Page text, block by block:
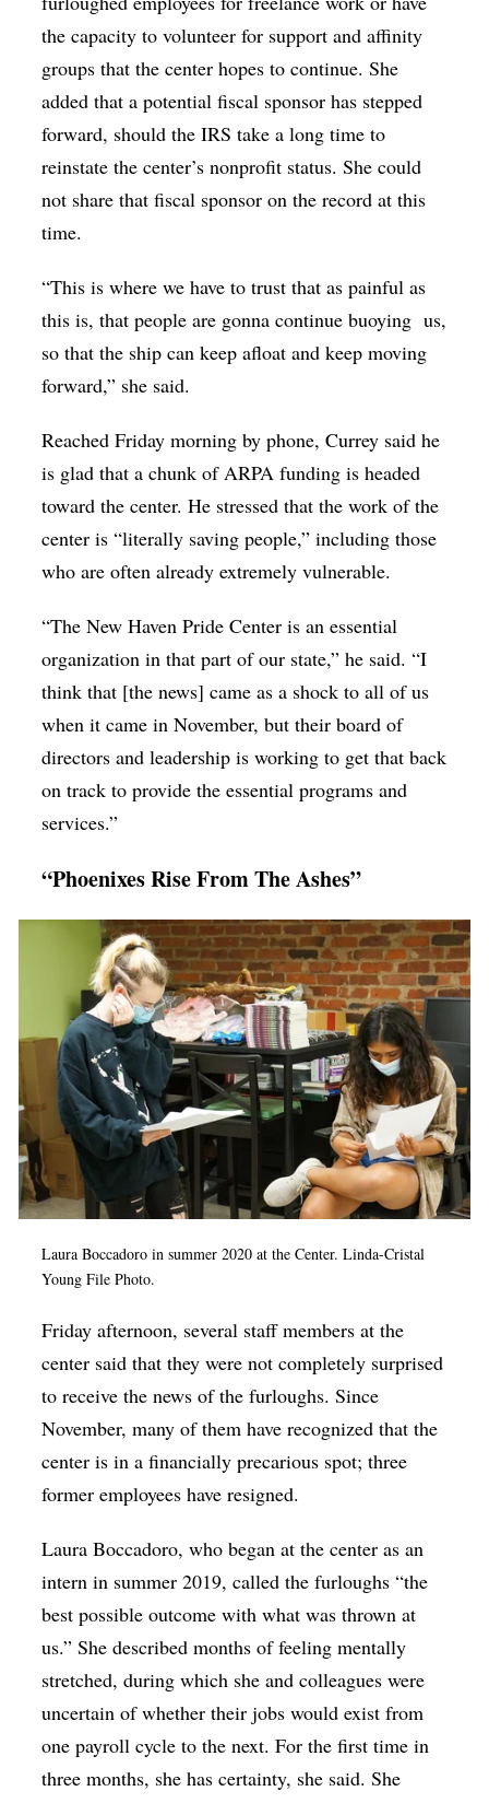
the capacity to volunteer for support and affinity
groups that the center hopes to continue. She
added that a potential fiscal sponsor has stepped
forward, should the IRS take a long time to
reinstate the center’s nonprofit status. She could
not share that fiscal sponsor on the record at this
time.
“This is where we have to trust that as painful as
this is, that people are gonna continue buoying us,
so that the ship can keep afloat and keep moving
forward,” she said.
Reached Friday morning by phone, Currey said he
is glad that a chunk of ARPA funding is headed
toward the center. He stressed that the work of the
center is “literally saving people,” including those
who are often already extremely vulnerable.
“The New Haven Pride Center is an essential
organization in that part of our state,” he said. “I
think that [the news] came as a shock to all of us
when it came in November, but their board of
directors and leadership is working to get that back
on track to provide the essential programs and
services.”
“Phoenixes Rise From The Ashes”
Laura Boccadoro in summer 2020 at the Center.Linda-Cristal
Young File Photo.
Friday afternoon, several staff members at the
center said that they were not completely surprised
to receive the news of the furloughs. Since
November, many of them have recognized that the
center is in a financially precarious spot; three
former employees have resigned.
Laura Boccadoro, who began at the center as an
intern in summer 2019, called the furloughs “the
best possible outcome with what was thrown at
us.” She described months of feeling mentally
stretched, during which she and colleagues were
uncertain of whether their jobs would exist from
one payroll cycle to the next. For the first time in
three months, she has certainty, she said. She